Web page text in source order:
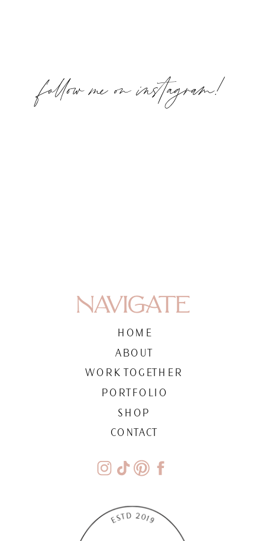
HOME
ABOUT
WORK TOGETHER
PORTFOLIO
CONTACT
NAVIGATE
SHOP
follow me on instagram!